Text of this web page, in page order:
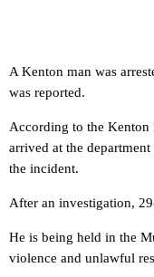
A Kenton man was
was reported.
According to the Kenton
arrived at the
the incident.
After an investigation,
He is being held in the
violence and unlawful